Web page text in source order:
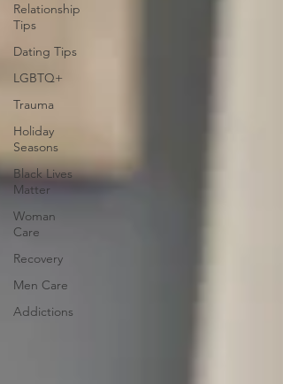
Relationship
Tips
Dating Tips
LGBTQ+
Trauma
Holiday
Seasons
Black Lives
Matter
Woman
Care
Recovery
Men Care
Addictions